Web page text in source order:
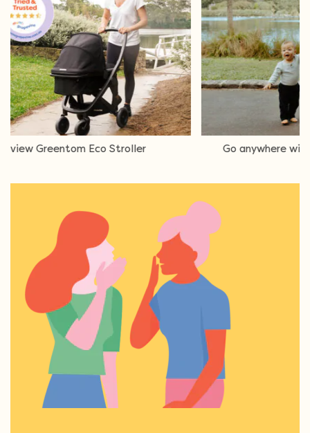
Eco Stroller Go anywhere with the Edwards &